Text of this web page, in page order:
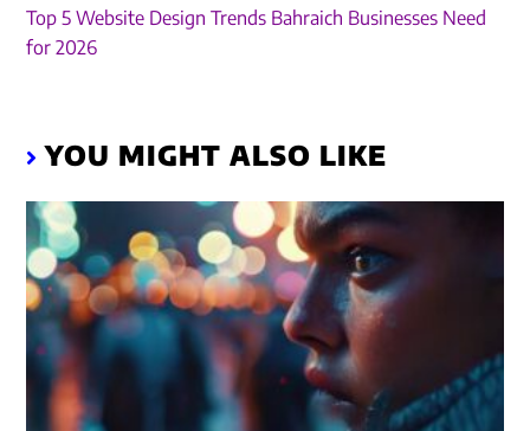
Top 5 Website Design Trends Bahraich Businesses Need
for 2026
YOU MIGHT ALSO LIKE